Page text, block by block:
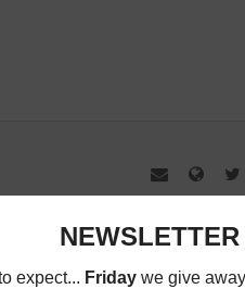
magazine is a monthly
pro’s, and support
music people, to offer